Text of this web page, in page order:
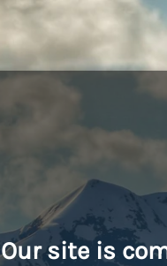
Our site is